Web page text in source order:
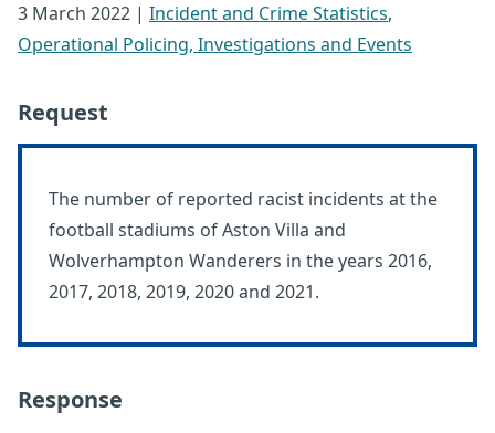
3 March 2022 | Incident and Crime Statistics,
Operational Policing, Investigations and Events
Request
The number of reported racist incidents at the
football stadiums of Aston Villa and
Wolverhampton Wanderers in the years 2016,
2017, 2018, 2019, 2020 and 2021.
Response